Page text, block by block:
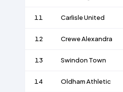
11 Carlisle United
12 Crewe Alexandra
13 Swindon Town
14 Oldham Athletic